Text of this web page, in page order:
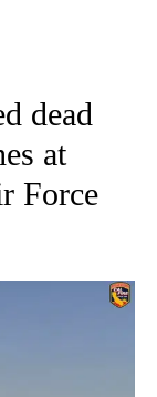
RECEIVE
dead
at
Force